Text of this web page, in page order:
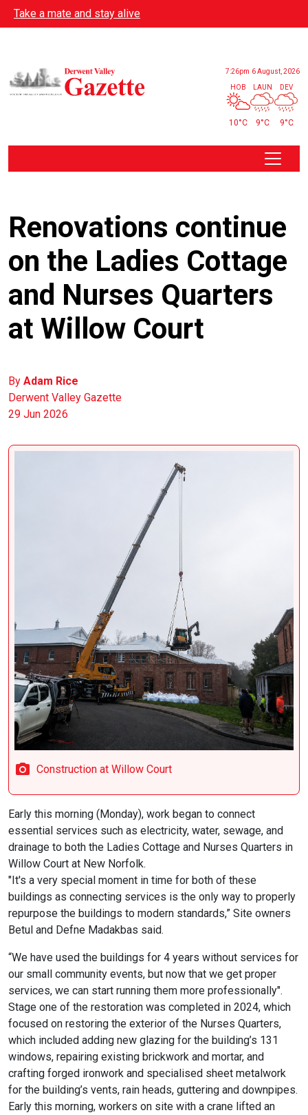
Skip to main content
Take a mate and stay alive
7:26pm 6 August, 2026
HOB
10°C
LAUN
9°C
DEV
9°C
Renovations continue
on the Ladies Cottage
and Nurses Quarters
at Willow Court
By Adam Rice
Derwent Valley Gazette
29 Jun 2026
Construction at Willow Court
Early this morning (Monday), work began to connect
essential services such as electricity, water, sewage, and
drainage to both the Ladies Cottage and Nurses Quarters in
Willow Court at New Norfolk.
"It's a very special moment in time for both of these
buildings as connecting services is the only way to properly
repurpose the buildings to modern standards,” Site owners
Betul and Defne Madakbas said.
“We have used the buildings for 4 years without services for
our small community events, but now that we get proper
services, we can start running them more professionally".
Stage one of the restoration was completed in 2024, which
focused on restoring the exterior of the Nurses Quarters,
which included adding new glazing for the building’s 131
windows, repairing existing brickwork and mortar, and
crafting forged ironwork and specialised sheet metalwork
for the building’s vents, rain heads, guttering and downpipes.
Early this morning, workers on site with a crane lifted an